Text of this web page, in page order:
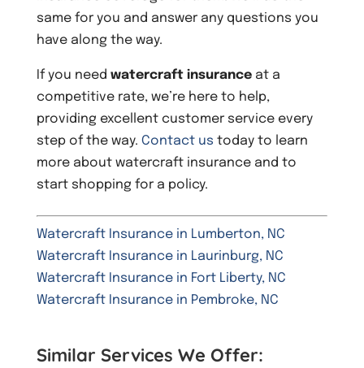
same for you and answer any questions you
have along the way.
If you need watercraft insuranceat a
competitive rate, we’re here to help,
providing excellent customer service every
step of the way. Contact us today to learn
more about watercraft insurance and to
start shopping for a policy.
Watercraft Insurance in Lumberton, NC
Watercraft Insurance in Laurinburg, NC
Watercraft Insurance in Fort Liberty, NC
Watercraft Insurance in Pembroke, NC
Similar Services We Offer: